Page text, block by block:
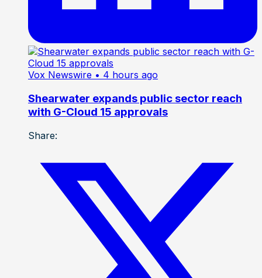
Vox Newswire • 4 hours ago
Shearwater expands public sector reach
with G-Cloud 15 approvals
Share: